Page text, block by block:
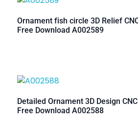
Ornament fish circle 3D Relief
Free Download A002589
Detailed Ornament 3D Design
Free Download A002588